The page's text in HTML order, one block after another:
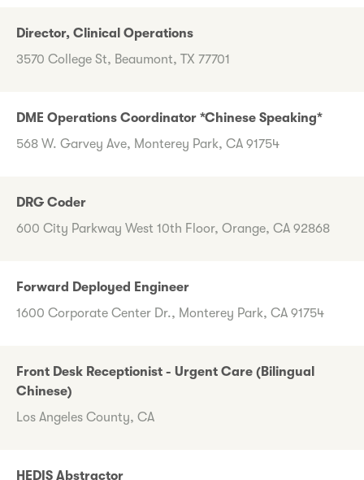
Director, Clinical Operations
3570 College St, Beaumont, TX 77701
DME Operations Coordinator *Chinese Speaking*
568 W. Garvey Ave, Monterey Park, CA 91754
DRG Coder
600 City Parkway West 10th Floor, Orange, CA 92868
Forward Deployed Engineer
1600 Corporate Center Dr., Monterey Park, CA 91754
Front Desk Receptionist - Urgent Care (Bilingual
Chinese)
Los Angeles County, CA
HEDIS Abstractor